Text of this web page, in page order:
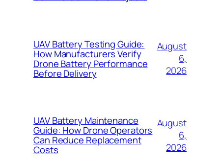
UAV Battery Testing Guide:
How Manufacturers Verify
Drone Battery Performance
Before Delivery
August
6,
2026
UAV Battery Maintenance
Guide: How Drone Operators
Can Reduce Replacement
Costs
August
6,
2026